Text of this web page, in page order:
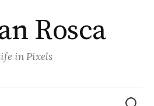
Rosca
in Pixels
Search
for: